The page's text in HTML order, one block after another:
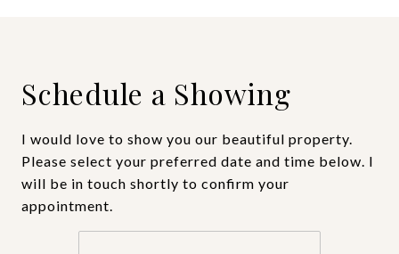
Schedule a Showing
I would love to show you our beautiful property.
Please select your preferred date and time below. I
will be in touch shortly to confirm your
appointment.